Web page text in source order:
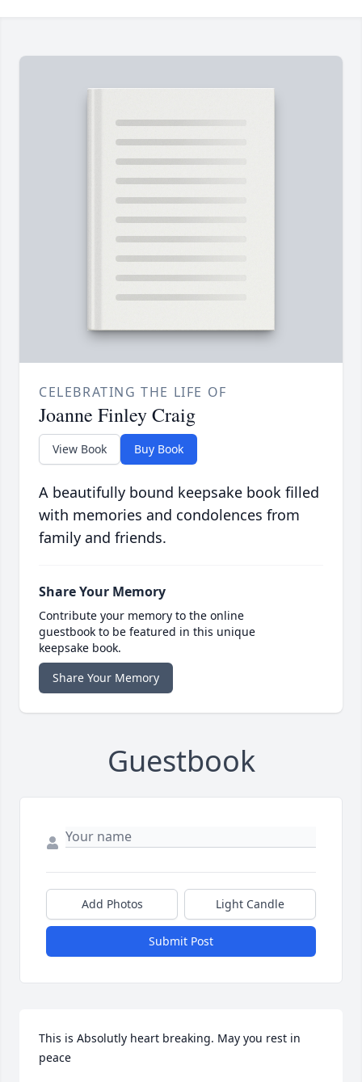
CELEBRATING THE LIFE OF
Joanne Finley Craig
View Book Buy Book
A beautifully bound keepsake book filled
with memories and condolences from
family and friends.
Share Your Memory
Contribute your memory to the online
guestbook to be featured in this unique
keepsake book.
Share Your Memory
Guestbook
Add Photos Light Candle
Submit Post
This is Absolutly heart breaking. May you rest in
peace